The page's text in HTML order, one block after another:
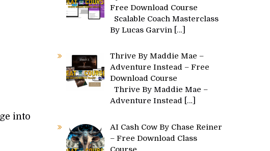
into
Free Download Course
Scalable Coach Masterclass
By Lucas Garvin
[…]
Thrive By Maddie Mae –
Adventure Instead – Free
Download Course
Thrive By Maddie Mae –
Adventure Instead […]
AI Cash Cow By Chase Reiner
– Free Download Class